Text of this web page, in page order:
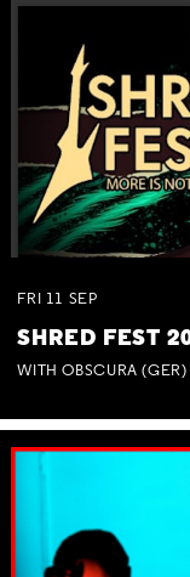
FRI 11 SEP
SHRED FEST